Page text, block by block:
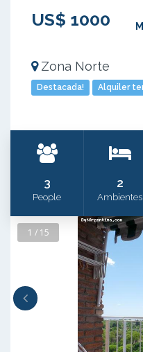
US$ 1000
Zona Norte
Destacada! Alquiler
3
People
2
Ambientes
1 / 15